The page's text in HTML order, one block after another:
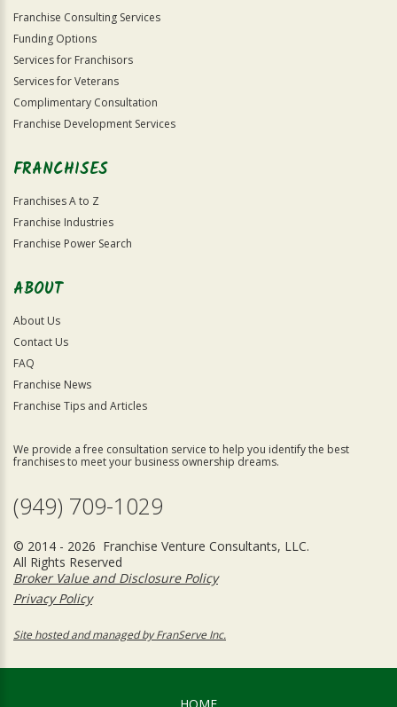
Franchise Consulting Services
Funding Options
Services for Franchisors
Services for Veterans
Complimentary Consultation
Franchise Development Services
FRANCHISES
Franchises A to Z
Franchise Industries
Franchise Power Search
ABOUT
About Us
Contact Us
FAQ
Franchise News
Franchise Tips and Articles
We provide a free consultation service to help you identify the best
franchises to meet your business ownership dreams.
(949) 709-1029
© 2014 - 2026 Franchise Venture Consultants, LLC.
All Rights Reserved
Broker Value and Disclosure Policy
Privacy Policy
Site hosted and managed by FranServe Inc.